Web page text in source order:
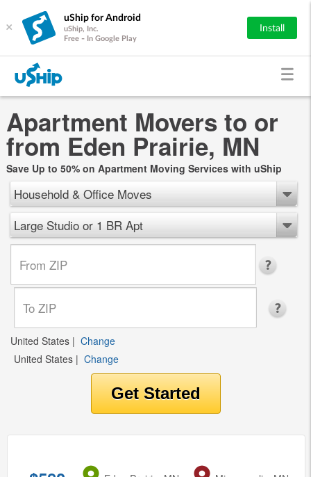
×
uShip for Android
uShip, Inc.
Free - In Google Play
Install
Apartment Movers to or
from Eden Prairie, MN
Save Up to 50% on Apartment Moving Services with uShip
Household & Office Moves
Large Studio or 1 BR Apt
United States | Change
United States | Change